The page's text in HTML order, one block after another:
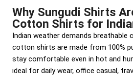
Why Sungudi Shirts
Cotton Shirts for
Indian weather demands breathable
cotton shirts are made from 100%
stay comfortable even in hot and
ideal for daily wear, office casual,